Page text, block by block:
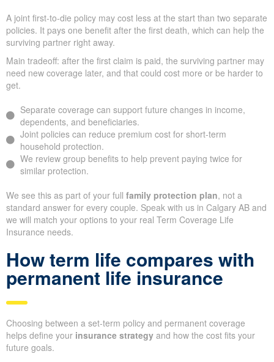
A joint first-to-die policy may cost less at the start than two separate
policies. It pays one benefit after the first death, which can help the
surviving partner right away.
Main tradeoff: after the first claim is paid, the surviving partner may
need new coverage later, and that could cost more or be harder to
get.
Separate coverage can support future changes in income,
dependents, and beneficiaries.
Joint policies can reduce premium cost for short-term
household protection.
We review group benefits to help prevent paying twice for
similar protection.
We see this as part of your full family protection plan, not a
standard answer for every couple. Speak with us in Calgary AB and
we will match your options to your real Term Coverage Life
Insurance needs.
How term life compares with
permanent life insurance
Choosing between a set-term policy and permanent coverage
helps define your insurance strategy and how the cost fits your
future goals.